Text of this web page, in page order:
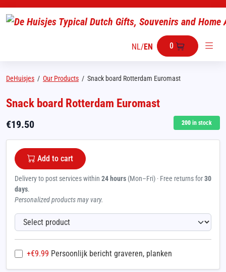
NL/EN 0
DeHuisjes / Our Products / Snack board Rotterdam Euromast
Snack board Rotterdam Euromast
€19.50 200 in stock
Add to cart
Delivery to post services within 24 hours (Mon–Fri) · Free returns for30
days.
Personalized products may vary.
+€9.99 Persoonlijk bericht graveren, planken